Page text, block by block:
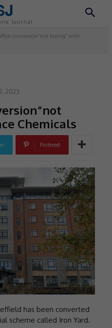
Journal
conversion“not taxing” with
2023
Chemicals
Pinterest
has been converted
scheme called Iron Yard.